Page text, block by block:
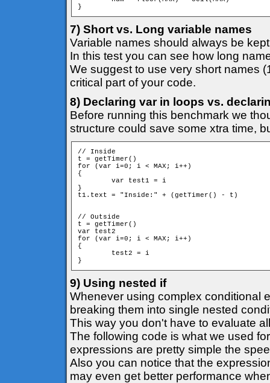
7) Short vs. Long variable names
Variable names should always be
In this test you can see how long
We suggest to use very short names
critical part of your code.
8) Declaring var in loops vs.
Before running this benchmark we
structure could save some xtra time,
// Inside
t = getTimer()
for (var i=0; i < MAX; i++)
{
}
t1.text = "Inside:" + (getTimer() - t)
// Outside
t = getTimer()
var test2
for (var i=0; i < MAX; i++)
{
}
9) Using nested if
Whenever using complex conditional
breaking them into single nested
This way you don't have to evaluate
The following code is what we used
expressions are pretty simple the
Also you can notice that the
may even get better performance